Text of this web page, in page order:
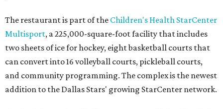
The restaurant is part of the Children's Health StarCenter
Multisport, a 225,000-square-foot facility that includes
two sheets of ice for hockey, eight basketball courts that
can convert into 16 volleyball courts, pickleball courts,
and community programming. The complex is the newest
addition to the Dallas Stars' growing StarCenter network.